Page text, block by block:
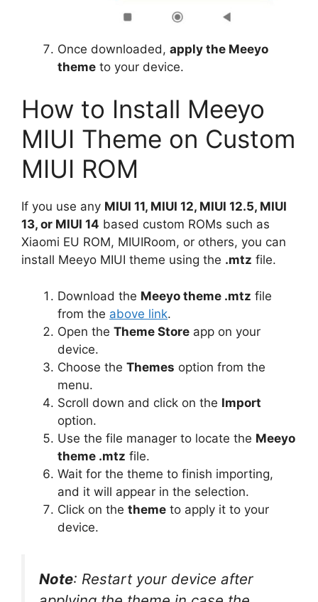
Once downloaded, apply the Meeyo
theme to your device.
How to Install Meeyo
MIUI Theme on Custom
MIUI ROM
If you use any MIUI 11, MIUI 12, MIUI 12.5, MIUI
13, or MIUI 14 based custom ROMs such as
Xiaomi EU ROM, MIUIRoom, or others, you can
install Meeyo MIUI theme using the .mtz file.
Download the Meeyo theme .mtz file
from the above link.
Open the Theme Store app on your
device.
Choose the Themes option from the
menu.
Scroll down and click on the Import
option.
Use the file manager to locate the Meeyo
theme .mtz file.
Wait for the theme to finish importing,
and it will appear in the selection.
Click on the theme to apply it to your
device.
Note: Restart your device after